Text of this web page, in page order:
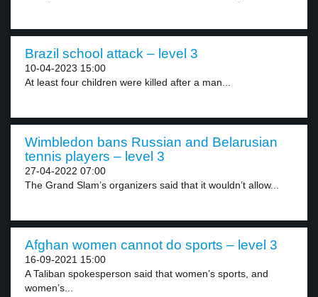
Brazil school attack – level 3
10-04-2023 15:00
At least four children were killed after a man...
Wimbledon bans Russian and Belarusian
tennis players – level 3
27-04-2022 07:00
The Grand Slam’s organizers said that it wouldn’t allow...
Afghan women cannot do sports – level 3
16-09-2021 15:00
A Taliban spokesperson said that women’s sports, and
women’s...